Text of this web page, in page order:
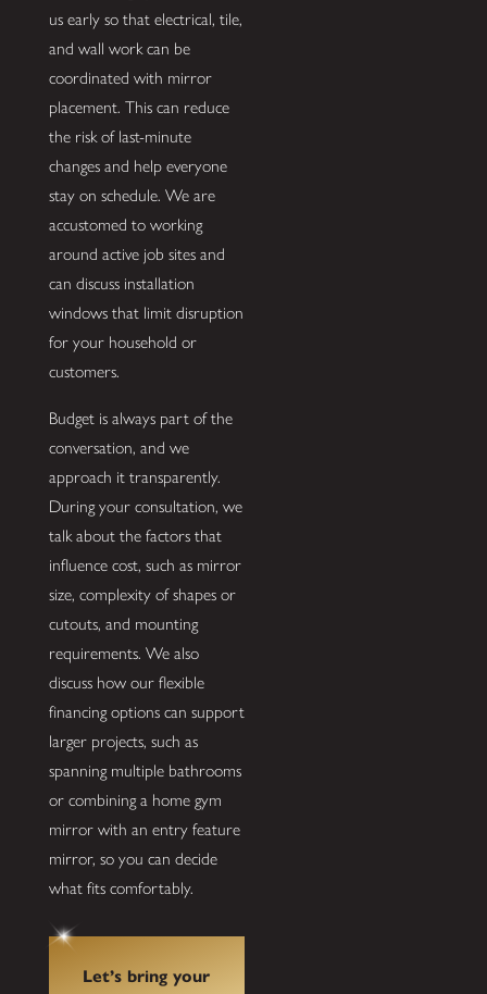
us early so that electrical, tile,
and wall work can be
coordinated with mirror
placement. This can reduce
the risk of last-minute
changes and help everyone
stay on schedule. We are
accustomed to working
around active job sites and
can discuss installation
windows that limit disruption
for your household or
customers.
Budget is always part of the
conversation, and we
approach it transparently.
During your consultation, we
talk about the factors that
influence cost, such as mirror
size, complexity of shapes or
cutouts, and mounting
requirements. We also
discuss how our flexible
financing options can support
larger projects, such as
spanning multiple bathrooms
or combining a home gym
mirror with an entry feature
mirror, so you can decide
what fits comfortably.
Let’s bring your